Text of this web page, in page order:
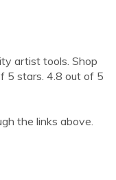
artist tools. Shop
5 stars. 4.8 out of 5
the links above.